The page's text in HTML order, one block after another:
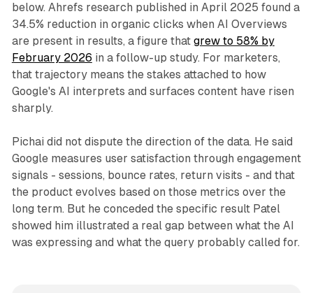
below. Ahrefs research published in April 2025 found a
34.5% reduction in organic clicks when AI Overviews
are present in results, a figure that grew to 58% by
February 2026 in a follow-up study. For marketers,
that trajectory means the stakes attached to how
Google's AI interprets and surfaces content have risen
sharply.
Pichai did not dispute the direction of the data. He said
Google measures user satisfaction through engagement
signals - sessions, bounce rates, return visits - and that
the product evolves based on those metrics over the
long term. But he conceded the specific result Patel
showed him illustrated a real gap between what the AI
was expressing and what the query probably called for.